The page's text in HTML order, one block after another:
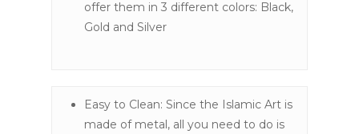
offer them in 3 different colors: Black,
Gold and Silver
Easy to Clean: Since the Islamic Art is
made of metal, all you need to do is